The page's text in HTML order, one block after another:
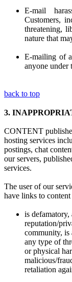
E-mail
Customers,
threatening,
nature that
E-mailing of
anyone under
back to top
3.
CONTENT
hosting services
postings, chat
our servers,
services.
The user of our
have links to content
is defamatory,
reputation/
community, is
any type of
or physical
malicious/
retaliation